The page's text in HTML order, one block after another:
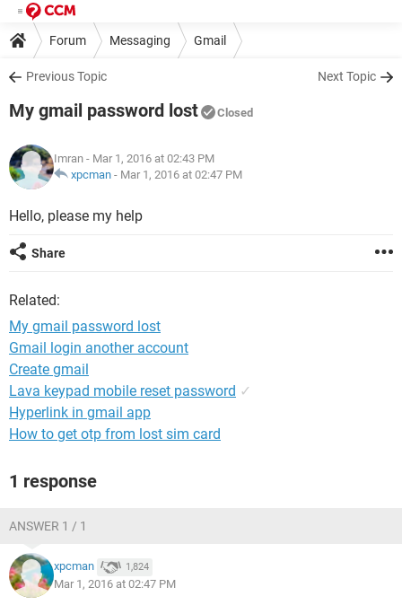
Forum Messaging Gmail
Previous Topic Next Topic
My gmail password lost Closed
Imran - Mar 1, 2016 at 02:43 PM
xpcman - Mar 1, 2016 at 02:47 PM
Hello, please my help
Share
Related:
My gmail password lost
Gmail login another account
Create gmail
Lava keypad mobile reset password ✓
Hyperlink in gmail app
How to get otp from lost sim card
1 response
ANSWER 1 / 1
xpcman 1,824
Mar 1, 2016 at 02:47 PM